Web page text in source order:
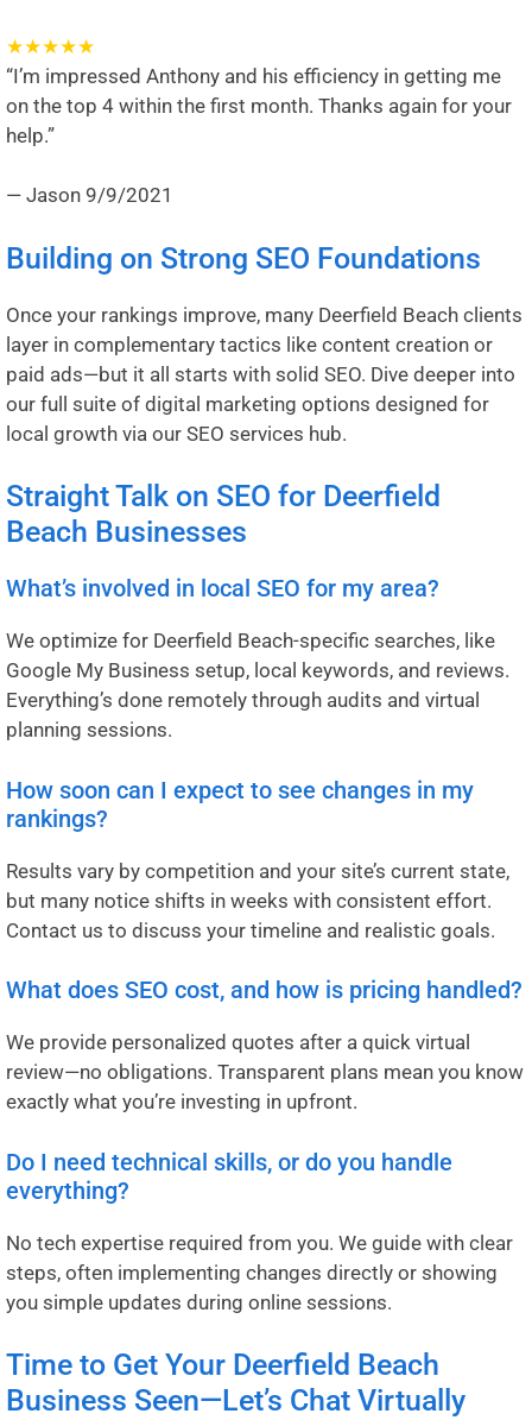
★★★★★
“I’m impressed Anthony and his efficiency in getting me
on the top 4 within the first month. Thanks again for your
help.”
— Jason 9/9/2021
Building on Strong SEO Foundations
Once your rankings improve, many Deerfield Beach clients
layer in complementary tactics like content creation or
paid ads—but it all starts with solid SEO. Dive deeper into
our full suite of digital marketing options designed for
local growth via our SEO services hub.
Straight Talk on SEO for Deerfield
Beach Businesses
What’s involved in local SEO for my area?
We optimize for Deerfield Beach-specific searches, like
Google My Business setup, local keywords, and reviews.
Everything’s done remotely through audits and virtual
planning sessions.
How soon can I expect to see changes in my
rankings?
Results vary by competition and your site’s current state,
but many notice shifts in weeks with consistent effort.
Contact us to discuss your timeline and realistic goals.
What does SEO cost, and how is pricing handled?
We provide personalized quotes after a quick virtual
review—no obligations. Transparent plans mean you know
exactly what you’re investing in upfront.
Do I need technical skills, or do you handle
everything?
No tech expertise required from you. We guide with clear
steps, often implementing changes directly or showing
you simple updates during online sessions.
Time to Get Your Deerfield Beach
Business Seen—Let’s Chat Virtually